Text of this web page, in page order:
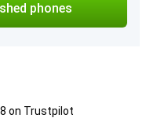
phones
on Trustpilot